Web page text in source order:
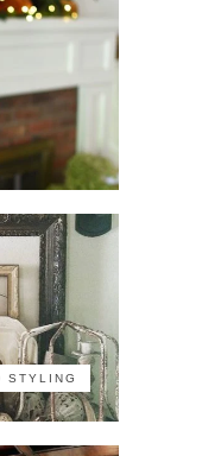
STYLING